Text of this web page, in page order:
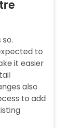
to
it easier
also
to add